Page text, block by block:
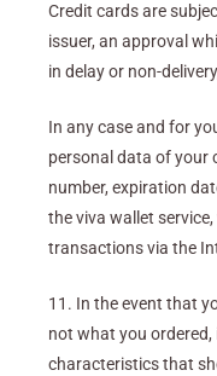
Credit cards are
issuer, an approval
in delay or non-
In any case and for
personal data of your
number, expiration
the viva wallet
transactions via the
11. In the event that
not what you
characteristics that